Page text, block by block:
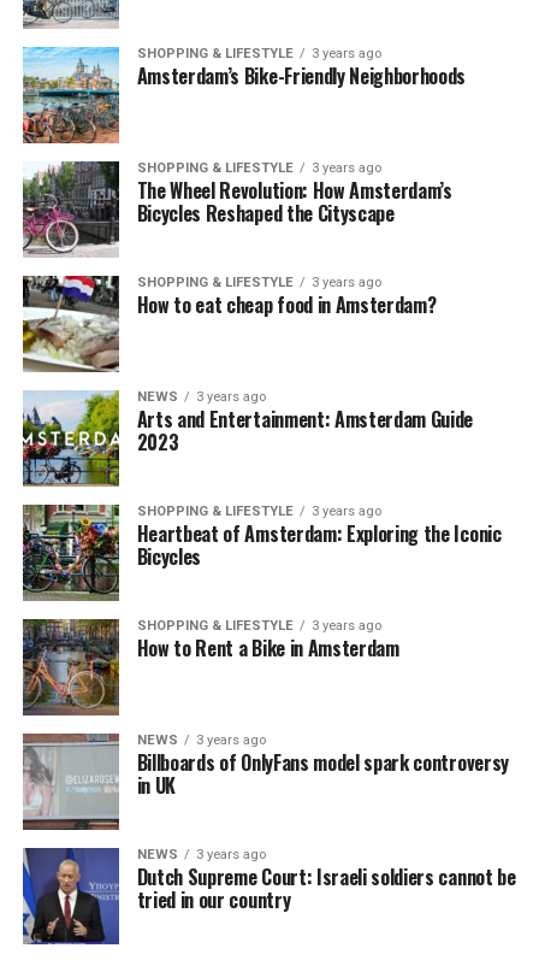
SHOPPING & LIFESTYLE 3 years ago
Amsterdam’s Bike-Friendly Neighborhoods
SHOPPING & LIFESTYLE 3 years ago
The Wheel Revolution: How Amsterdam’s
Bicycles Reshaped the Cityscape
SHOPPING & LIFESTYLE 3 years ago
How to eat cheap food in Amsterdam?
NEWS 3 years ago
Arts and Entertainment: Amsterdam Guide
2023
SHOPPING & LIFESTYLE 3 years ago
Heartbeat of Amsterdam: Exploring the Iconic
Bicycles
SHOPPING & LIFESTYLE 3 years ago
How to Rent a Bike in Amsterdam
NEWS 3 years ago
Billboards of OnlyFans model spark controversy
in UK
NEWS 3 years ago
Dutch Supreme Court: Israeli soldiers cannot be
tried in our country